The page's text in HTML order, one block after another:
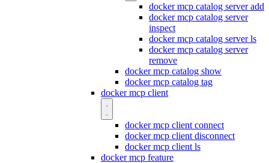
docker mcp catalog server add
docker mcp catalog server
inspect
docker mcp catalog server ls
docker mcp catalog server
remove
docker mcp catalog show
docker mcp catalog tag
docker mcp client
docker mcp client connect
docker mcp client disconnect
docker mcp client ls
docker mcp feature